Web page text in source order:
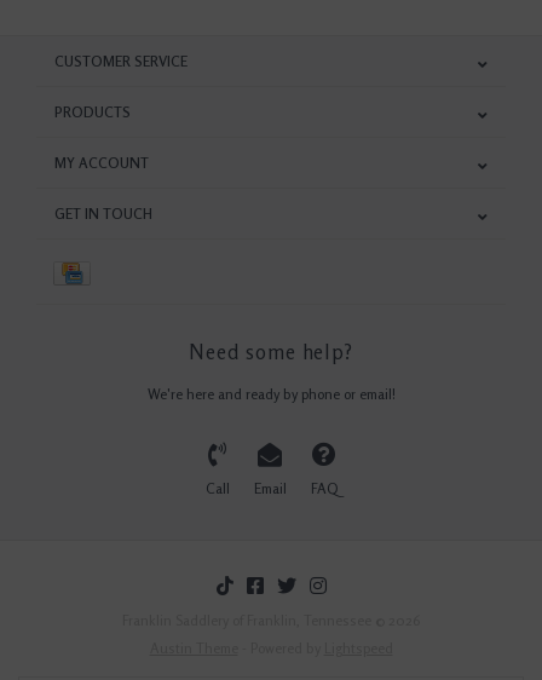
CUSTOMER SERVICE
PRODUCTS
MY ACCOUNT
GET IN TOUCH
Need some help?
We're here and ready by phone or email!
Call Email FAQ